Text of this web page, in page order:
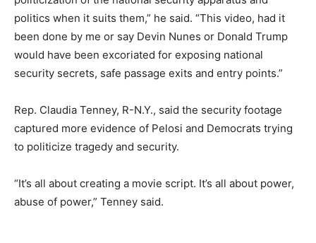
politics when it suits them,” he said. “This video, had it
been done by me or say Devin Nunes or Donald Trump
would have been excoriated for exposing national
security secrets, safe passage exits and entry points.”
Rep. Claudia Tenney, R-N.Y., said the security footage
captured more evidence of Pelosi and Democrats trying
to politicize tragedy and security.
“It’s all about creating a movie script. It’s all about power,
abuse of power,” Tenney said.